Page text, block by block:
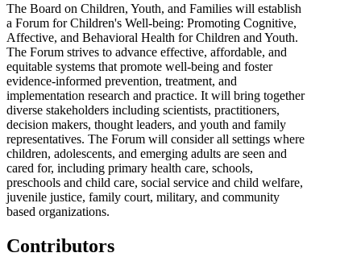
The Board on Children, Youth, and Families will establish
a Forum for Children's Well-being: Promoting Cognitive,
Affective, and Behavioral Health for Children and Youth.
The Forum strives to advance effective, affordable, and
equitable systems that promote well-being and foster
evidence-informed prevention, treatment, and
implementation research and practice. It will bring together
diverse stakeholders including scientists, practitioners,
decision makers, thought leaders, and youth and family
representatives. The Forum will consider all settings where
children, adolescents, and emerging adults are seen and
cared for, including primary health care, schools,
preschools and child care, social service and child welfare,
juvenile justice, family court, military, and community
based organizations.
Contributors